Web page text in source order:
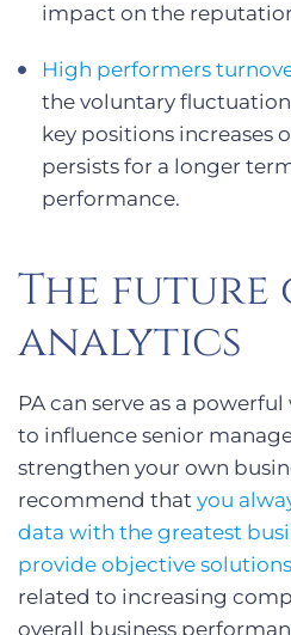
impact on the
High performers
the voluntary
key positions increases
persists for a longer
performance.
The future
analytics
PA can serve as a
to influence senior
strengthen your own
recommend that you
data with the greatest
provide objective solutions
related to increasing
overall business